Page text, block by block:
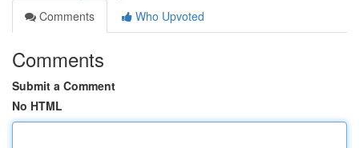
Comments
Who Upvoted
Comments
Submit a Comment
No HTML